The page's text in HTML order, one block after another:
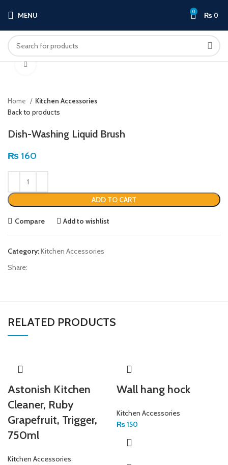
MENU 0 ₨ 0
Home Kitchen Accessories
Back to products
Dish-Washing Liquid Brush
₨ 160
ADD TO CART
Compare Add to wishlist
Category:Kitchen Accessories
Share:
RELATED PRODUCTS
Astonish Kitchen
Cleaner, Ruby
Grapefruit, Trigger,
750ml
Kitchen Accessories
Wall hang hock
Kitchen Accessories
₨150